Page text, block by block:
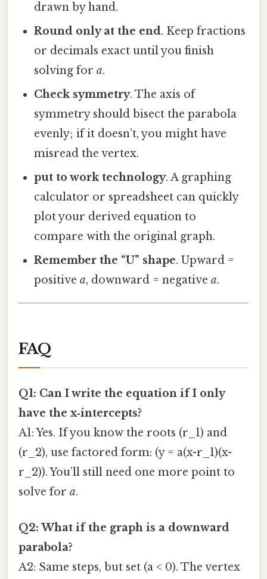
drawn by hand.
Round only at the end. Keep fractions
or decimals exact until you finish
solving fora.
Check symmetry. The axis of
symmetry should bisect the parabola
evenly; if it doesn’t, you might have
misread the vertex.
put to work technology. A graphing
calculator or spreadsheet can quickly
plot your derived equation to
compare with the original graph.
Remember the “U” shape. Upward =
positivea, downward = negativea.
FAQ
Q1: Can I write the equation if I only
have the x‑intercepts?
A1: Yes. If you know the roots (r_1) and
(r_2), use factored form: (y = a(x-r_1)(x-
r_2)). You’ll still need one more point to
solve for a.
Q2: What if the graph is a downward
parabola?
A2: Same steps, but set (a < 0). The vertex